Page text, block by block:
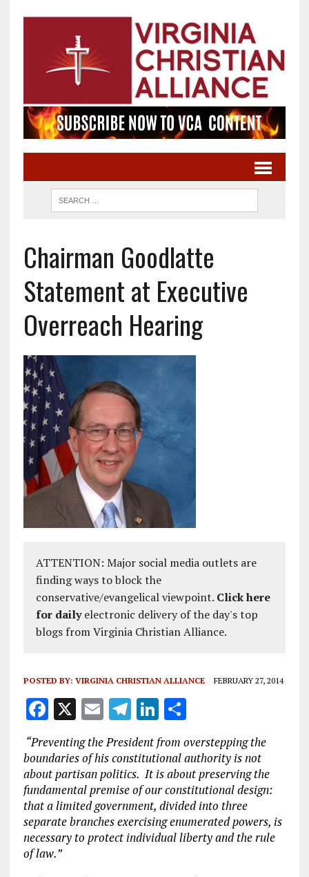
Chairman Goodlatte
Statement at Executive
Overreach Hearing
ATTENTION: Major social media outlets are
finding ways to block the
conservative/evangelical viewpoint. Click here
for dailyelectronic delivery of the day's top
blogs from Virginia Christian Alliance.
POSTED BY: VIRGINIA CHRISTIAN ALLIANCE FEBRUARY 27, 2014
F
ce
b
o
o
k
X E
m
ai
l
T
el
e
g
r
a
m
Li
n
k
e
dI
n
S
a
re
“Preventing the President from overstepping the
boundaries of his constitutional authority is not
about partisan politics. It is about preserving the
fundamental premise of our constitutional design:
that a limited government, divided into three
separate branches exercising enumerated powers, is
necessary to protect individual liberty and the rule
of law.”